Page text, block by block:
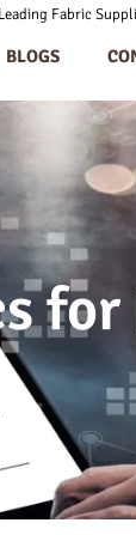
Leading Fabric
BLOGS